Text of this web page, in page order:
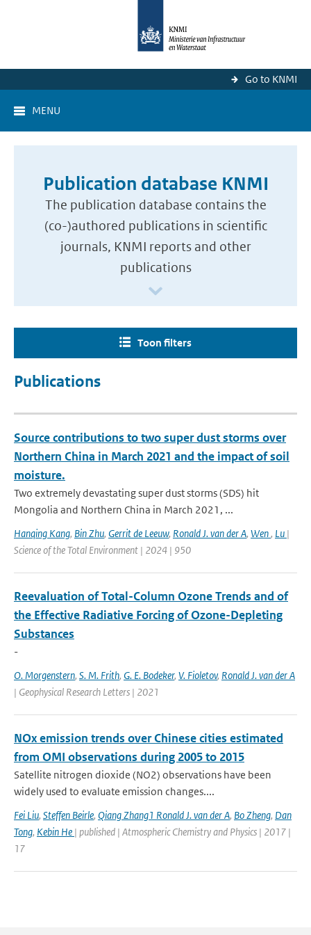
Go to KNMI
MENU
Publication database KNMI
The publication database contains the
(co-)authored publications in scientific
journals, KNMI reports and other
publications
Toon filters
Publications
Source contributions to two super dust storms over
Northern China in March 2021 and the impact of soil
moisture.
Two extremely devastating super dust storms (SDS) hit
Mongolia and Northern China in March 2021, ...
Hanqing Kang, Bin Zhu, Gerrit de Leeuw, Ronald J. van der A, Wen, Lu |
Science of the Total Environment | 2024 | 950
Reevaluation of Total-Column Ozone Trends and of
the Effective Radiative Forcing of Ozone-Depleting
Substances
-
O. Morgenstern, S. M. Frith, G. E. Bodeker, V. Fioletov, Ronald J. van der A
| Geophysical Research Letters | 2021
NOx emission trends over Chinese cities estimated
from OMI observations during 2005 to 2015
Satellite nitrogen dioxide (NO2) observations have been
widely used to evaluate emission changes....
Fei Liu, Steffen Beirle, Qiang Zhang1 Ronald J. van der A, Bo Zheng, Dan
Tong, Kebin He | published | Atmospheric Chemistry and Physics | 2017 |
17